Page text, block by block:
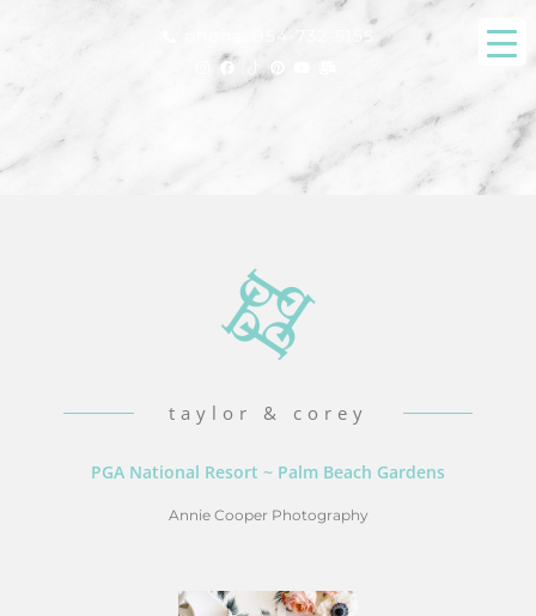
phone: 954-732-5155
taylor & corey
PGA National Resort ~ Palm Beach Gardens
Annie Cooper Photography